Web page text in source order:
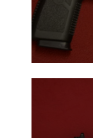
Pistols.